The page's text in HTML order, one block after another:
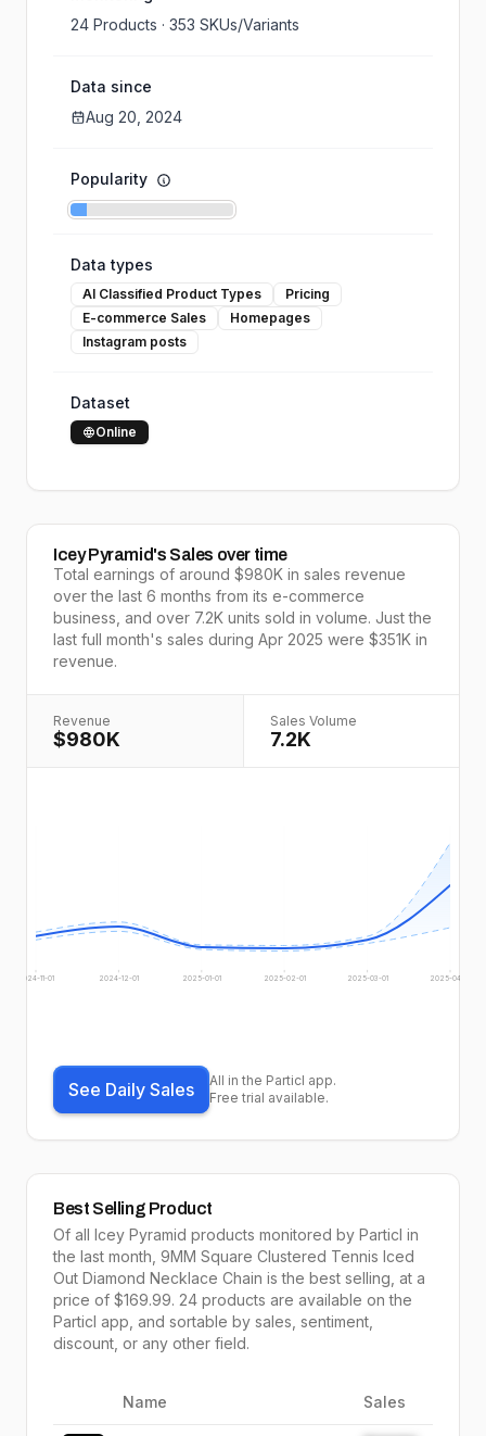
24 Products · 353 SKUs/Variants
Data since
Aug 20, 2024
Popularity
Data types
AI Classified Product Types
Pricing
E-commerce Sales
Homepages
Instagram posts
Dataset
Online
Icey Pyramid's Sales over time
Total earnings of around $980K in sales revenue
over the last 6 months from its e-commerce
business, and over 7.2K units sold in volume. Just the
last full month's sales during Apr 2025 were $351K in
revenue.
Revenue
$980K
Sales Volume
7.2K
2024-11-01 2024-12-01 2025-01-01 2025-02-01 2025-03-01 2025-04-01
See Daily Sales
All in the Particl app.
Free trial available.
Best Selling Product
Of all Icey Pyramid products monitored by Particl in
the last month, 9MM Square Clustered Tennis Iced
Out Diamond Necklace Chain is the best selling , at a
price of $169.99. 24 products are available on the
Particl app, and sortable by sales, sentiment,
discount, or any other field.
Name Sales